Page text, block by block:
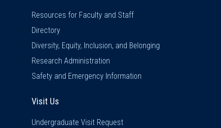
Resources for Faculty and Staff
Directory
Diversity, Equity, Inclusion, and Belonging
Research Administration
Safety and Emergency Information
Visit Us
Undergraduate Visit Request